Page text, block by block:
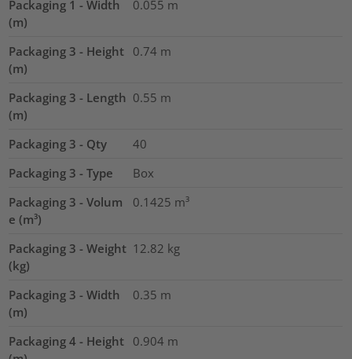
Packaging 1 - Width
(m)
0.055 m
Packaging 3 - Height
(m)
0.74 m
Packaging 3 - Length
(m)
0.55 m
Packaging 3 - Qty
40
Packaging 3 - Type
Box
Packaging 3 - Volum
e (m³)
0.1425 m³
Packaging 3 - Weight
(kg)
12.82 kg
Packaging 3 - Width
(m)
0.35 m
Packaging 4 - Height 0.904 m